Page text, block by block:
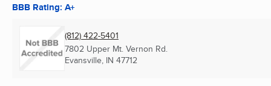
BBB Rating: A+
(812) 422-5401
7802 Upper Mt. Vernon Rd.
Evansville, IN 47712